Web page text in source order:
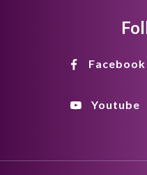
Facebook
Youtube